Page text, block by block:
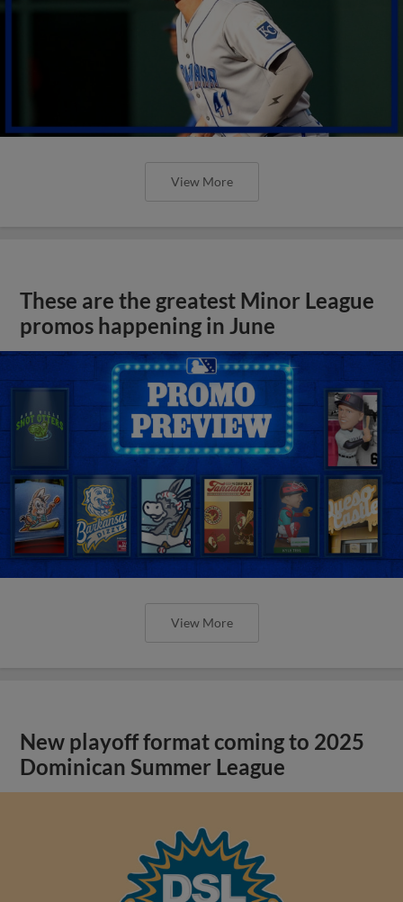
View More
These are the greatest Minor League
promos happening in June
View More
New playoff format coming to 2025
Dominican Summer League